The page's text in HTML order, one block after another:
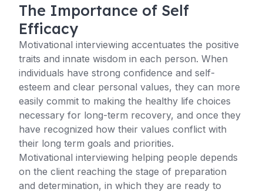
The Importance of Self
Efficacy
Motivational interviewing accentuates the positive
traits and innate wisdom in each person. When
individuals have strong confidence and self-
esteem and clear personal values, they can more
easily commit to making the healthy life choices
necessary for long-term recovery, and once they
have recognized how their values conflict with
their long term goals and priorities.
Motivational interviewing helping people depends
on the client reaching the stage of preparation
and determination, in which they are ready to